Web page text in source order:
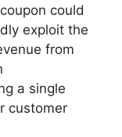
could
exploit the
from
a single
customer